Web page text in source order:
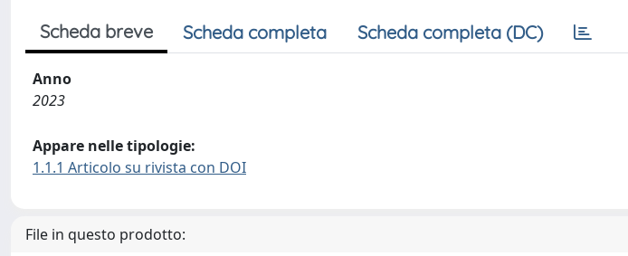
Scheda breve Scheda completa Scheda completa (DC)
Anno
2023
Appare nelle tipologie:
1.1.1 Articolo su rivista con DOI
File in questo prodotto: